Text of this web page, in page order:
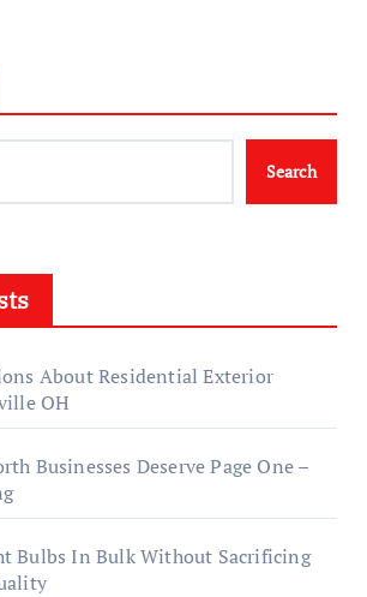
Search
About Residential Exterior
OH
Businesses Deserve Page One –
Bulbs In Bulk Without Sacrificing